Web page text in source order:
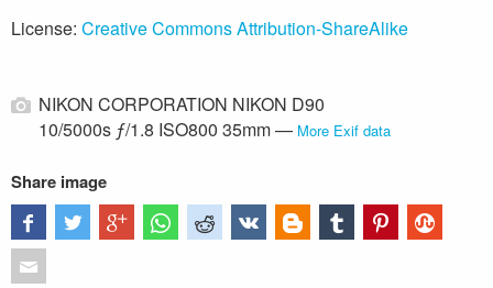
License: Creative Commons Attribution-ShareAlike
NIKON CORPORATION NIKON D90
10/5000s ƒ/1.8 ISO800 35mm — More Exif data
Share image